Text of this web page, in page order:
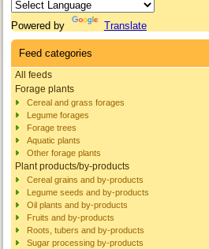
Powered by Translate
Feed categories
All feeds
Forage plants
Cereal and grass forages
Legume forages
Forage trees
Aquatic plants
Other forage plants
Plant products/by-products
Cereal grains and by-products
Legume seeds and by-products
Oil plants and by-products
Fruits and by-products
Roots, tubers and by-products
Sugar processing by-products